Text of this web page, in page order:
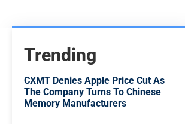
Trending
CXMT Denies Apple Price Cut As
The Company Turns To Chinese
Memory Manufacturers